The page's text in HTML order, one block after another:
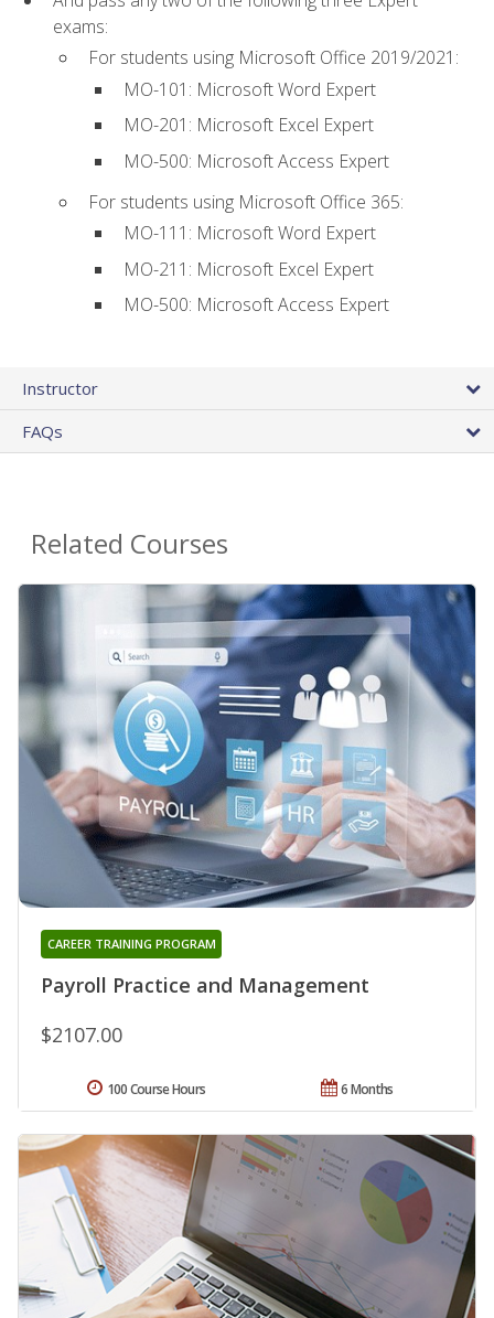
exams:
For students using Microsoft Office 2019/2021:
MO-101: Microsoft Word Expert
MO-201: Microsoft Excel Expert
MO-500: Microsoft Access Expert
For students using Microsoft Office 365:
MO-111: Microsoft Word Expert
MO-211: Microsoft Excel Expert
MO-500: Microsoft Access Expert
Instructor
FAQs
Related Courses
Payroll Practice and Management
CAREER TRAINING PROGRAM
$2107.00
6 Months
100 Course Hours